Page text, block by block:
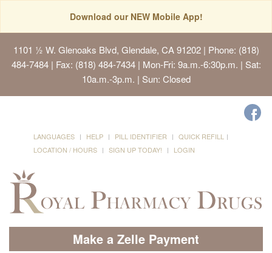
Download our NEW Mobile App!
1101 ½ W. Glenoaks Blvd, Glendale, CA 91202| Phone: (818)
484-7484 | Fax: (818) 484-7434 | Mon-Fri: 9a.m.-6:30p.m. | Sat:
10a.m.-3p.m. | Sun: Closed
LANGUAGES HELP PILL IDENTIFIER
QUICK REFILL
LOCATION / HOURS
SIGN UP TODAY! LOGIN
Make a Zelle Payment